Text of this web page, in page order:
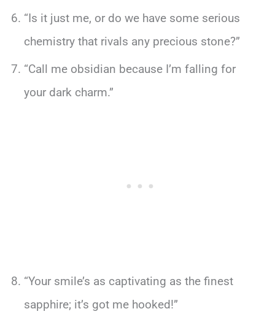
“Is it just me, or do we have some serious
chemistry that rivals any precious stone?”
“Call me obsidian because I’m falling for
your dark charm.”
“Your smile’s as captivating as the finest
sapphire; it’s got me hooked!”